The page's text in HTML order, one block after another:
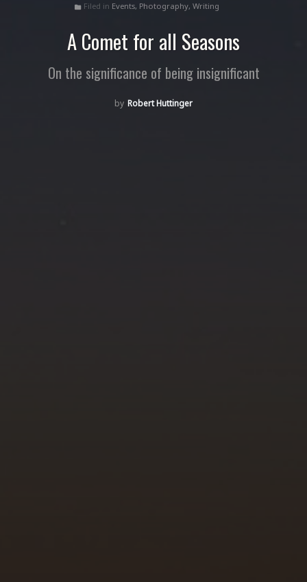
folder Filed in Events, Photography, Writing
A Comet for all Seasons
On the significance of being insignificant
Robert Huttinger